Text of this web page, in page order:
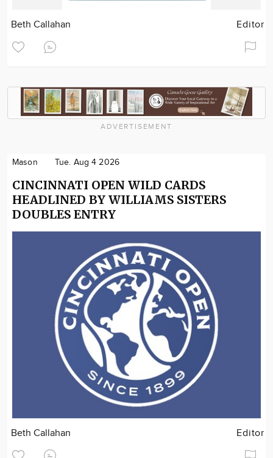
Beth Callahan Editor
ADVERTISEMENT
Mason Tue. Aug 4 2026
CINCINNATI OPEN WILD CARDS
HEADLINED BY WILLIAMS SISTERS
DOUBLES ENTRY
Beth Callahan Editor